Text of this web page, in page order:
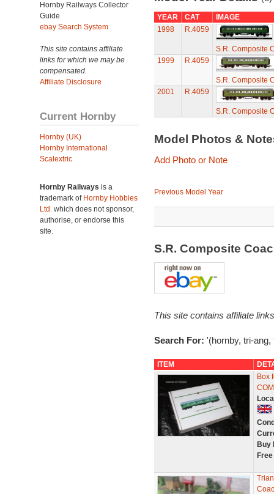
Hornby Railways Collector
Guide
ebay Search System
This site contains affiliate
links for which we may be
compensated.
Affiliate Disclosure
Current Hornby
Hornby (UK)
Hornby International
Scalextric
Hornby Railways is a
trademark of Hornby Hobbies
Ltd. which does not sponsor,
authorise, or endorse this
site.
YEAR CAT
IMAGE
1998
R.4059
S.R. Composite
1999
R.4059
S.R. Composite
2001
R.4059
S.R. Composite
Model Photos &
Add Photo or Note
Previous Model Year
S.R. Composite
This site contains affiliate
Search For: '(hornby, tri-
ITEM
Box
Buy